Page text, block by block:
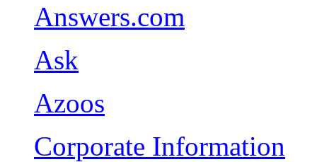
Answers.com
Ask
Azoos
Corporate Information